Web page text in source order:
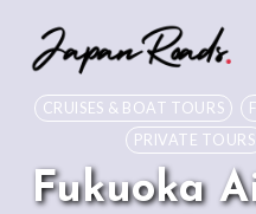
CRUISES & BOAT TOURS
PRIVATE TOURS
Fukuoka